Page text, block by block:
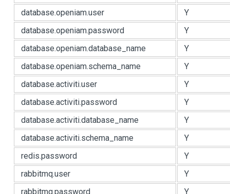
database.openiam.user
Y
database.openiam.password
Y
database.openiam.database_name
Y
database.openiam.schema_name
Y
database.activiti.user
Y
database.activiti.password
Y
database.activiti.database_name
Y
database.activiti.schema_name
Y
redis.password
Y
rabbitmq.user
Y
rabbitmq.password
Y